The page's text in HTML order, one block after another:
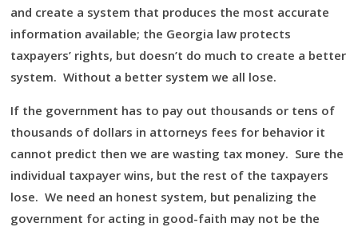
and create a system that produces the most accurate
information available; the Georgia law protects
taxpayers’ rights, but doesn’t do much to create a better
system. Without a better system we all lose.
If the government has to pay out thousands or tens of
thousands of dollars in attorneys fees for behavior it
cannot predict then we are wasting tax money. Sure the
individual taxpayer wins, but the rest of the taxpayers
lose. We need an honest system, but penalizing the
government for acting in good-faith may not be the